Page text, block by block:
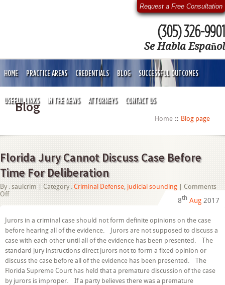
Request a Free Consultation
(305) 326-9901
Se Habla Español
HOME PRACTICE AREAS CREDENTIALS BLOG SUCCESSFUL OUTCOMES
USEFUL LINKS IN THE NEWS ATTORNEYS CONTACT US
Blog
Home Blog page
Florida Jury Cannot Discuss Case Before
Time For Deliberation
By : saulcrim | Category : Criminal Defense, judicial sounding
Comments
Offon
Cannot
Discuss
Case
Before
Time
For
Deliberation
8th Aug 2017
Jurors in a criminal case should not form definite opinions on the case
before hearing all of the evidence. Jurors are not supposed to discuss a
case with each other until all of the evidence has been presented. The
standard jury instructions direct jurors not to form a fixed opinion or
discuss the case before all of the evidence has been presented. The
Florida Supreme Court has held that a premature discussion of the case
by jurors is improper. If a party believes there was a premature